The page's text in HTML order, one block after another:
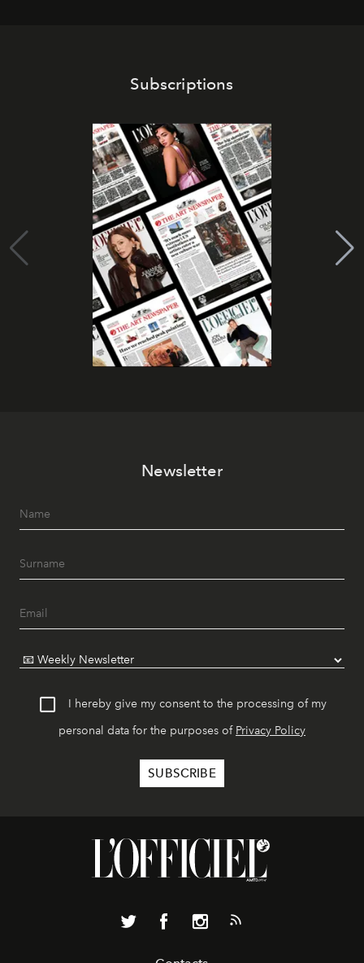
Subscriptions
Newsletter
I hereby give my consent to the processing of my
personal data for the purposes of Privacy Policy